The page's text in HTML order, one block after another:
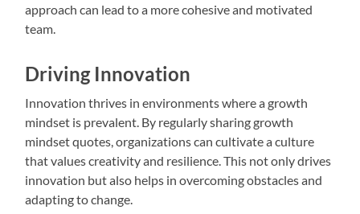
approach can lead to a more cohesive and motivated
team.
Driving Innovation
Innovation thrives in environments where a growth
mindset is prevalent. By regularly sharing growth
mindset quotes, organizations can cultivate a culture
that values creativity and resilience. This not only drives
innovation but also helps in overcoming obstacles and
adapting to change.